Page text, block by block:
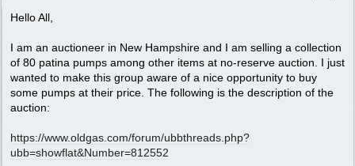
Hello All,
I am an auctioneer in New Hampshire and I am selling a collection
of 80 patina pumps among other items at no-reserve auction. I just
wanted to make this group aware of a nice opportunity to buy
some pumps at their price. The following is the description of the
auction:
https://www.oldgas.com/forum/ubbthreads.php?
ubb=showflat&Number=812552